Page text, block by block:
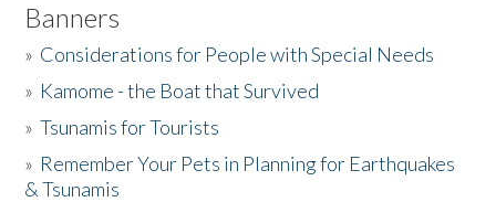
Banners
» Considerations for People with Special Needs
» Kamome - the Boat that Survived
»Tsunamis for Tourists
» Remember Your Pets in Planning for Earthquakes
& Tsunamis